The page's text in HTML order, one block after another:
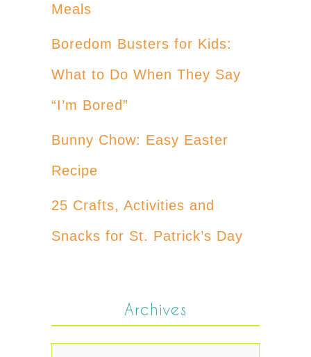
Meals
Boredom Busters for Kids:
What to Do When They Say
“I’m Bored”
Bunny Chow: Easy Easter
Recipe
25 Crafts, Activities and
Snacks for St. Patrick’s Day
Archives